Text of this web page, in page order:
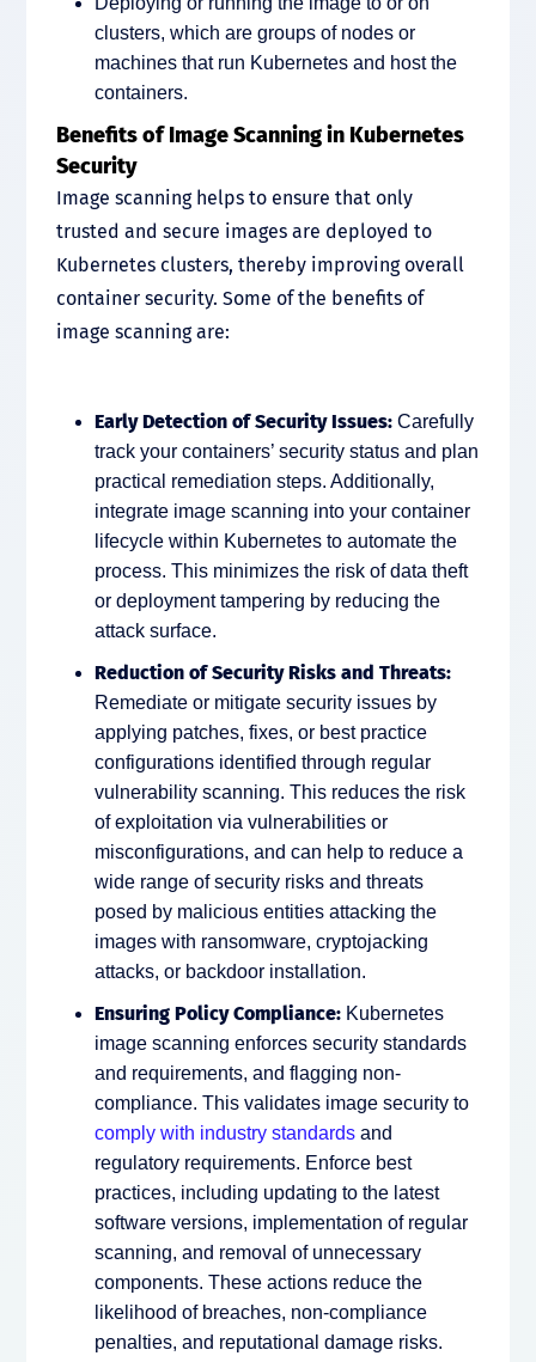
clusters, which are groups of nodes or
machines that run Kubernetes and host the
containers.
Benefits of Image Scanning in Kubernetes
Security
Image scanning helps to ensure that only
trusted and secure images are deployed to
Kubernetes clusters, thereby improving overall
container security. Some of the benefits of
image scanning are:
Early Detection of Security Issues: Carefully
track your containers’ security status and plan
practical remediation steps. Additionally,
integrate image scanning into your container
lifecycle within Kubernetes to automate the
process. This minimizes the risk of data theft
or deployment tampering by reducing the
attack surface.
Reduction of Security Risks and Threats:
Remediate or mitigate security issues by
applying patches, fixes, or best practice
configurations identified through regular
vulnerability scanning. This reduces the risk
of exploitation via vulnerabilities or
misconfigurations, and can help to reduce a
wide range of security risks and threats
posed by malicious entities attacking the
images with ransomware, cryptojacking
attacks, or backdoor installation.
Ensuring Policy Compliance: Kubernetes
image scanning enforces security standards
and requirements, and flagging non-
compliance. This validates image security to
comply with industry standards and
regulatory requirements. Enforce best
practices, including updating to the latest
software versions, implementation of regular
scanning, and removal of unnecessary
components. These actions reduce the
likelihood of breaches, non-compliance
penalties, and reputational damage risks.